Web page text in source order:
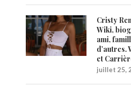
Cristy
Wiki,
ami,
d’autres.
et
juillet 25,